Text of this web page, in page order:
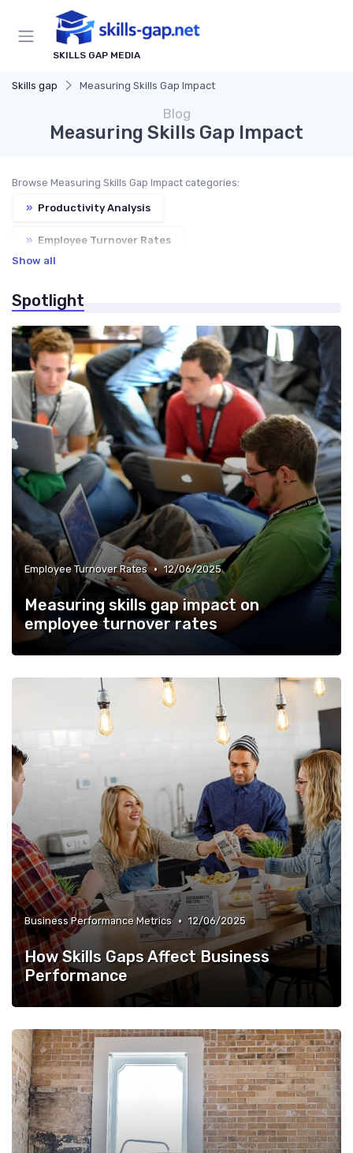
SKILLS GAP MEDIA
Skills gap Measuring Skills Gap Impact
Blog
Measuring Skills Gap Impact
Browse Measuring Skills Gap Impact categories:
» Productivity Analysis
» Employee Turnover Rates
» Business Performance Metrics
» ROI on Training
Show all
Spotlight
Employee Turnover Rates • 12/06/2025
Measuring skills gap impact on
employee turnover rates
Business Performance Metrics • 12/06/2025
How Skills Gaps Affect Business
Performance